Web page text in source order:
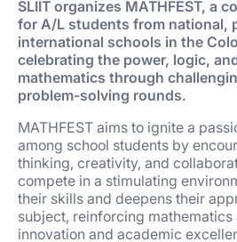
SLIIT organizes MATHFEST, a
for A/L students from national,
international schools in the
celebrating the power, logic,
mathematics through
problem-solving rounds.
MATHFEST aims to ignite a
among school students by
thinking, creativity, and
compete in a stimulating
their skills and deepens their
subject, reinforcing mathematics
innovation and academic